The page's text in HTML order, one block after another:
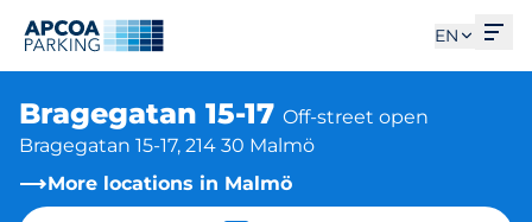
EN
Bragegatan 15-17 Off-street open
Bragegatan 15-17, 214 30 Malmö
More locations in Malmö